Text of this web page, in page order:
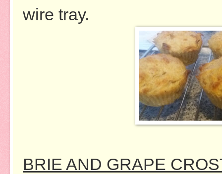
wire tray.
BRIE AND GRAPE